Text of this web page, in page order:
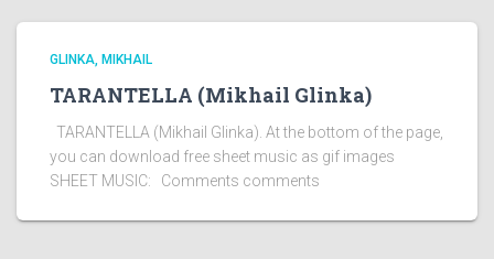
GLINKA, MIKHAIL
TARANTELLA (Mikhail Glinka)
TARANTELLA (Mikhail Glinka). At the bottom of the page,
you can download free sheet music as gif images
SHEET MUSIC: Comments comments